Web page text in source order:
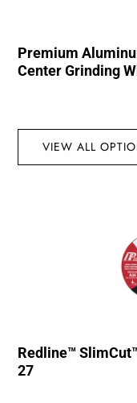
Premium
Center Grinding
VIEW ALL
Redline™
27